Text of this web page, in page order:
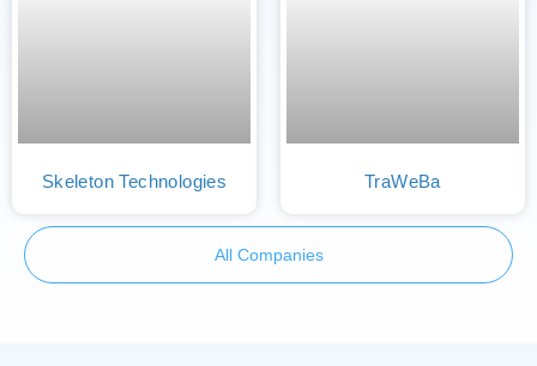
Skeleton Technologies TraWeBa
All Companies